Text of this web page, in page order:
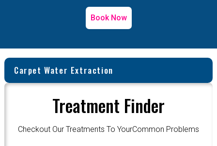
Book Now
Carpet Water Extraction
Treatment Finder
Checkout Our Treatments To YourCommon Problems